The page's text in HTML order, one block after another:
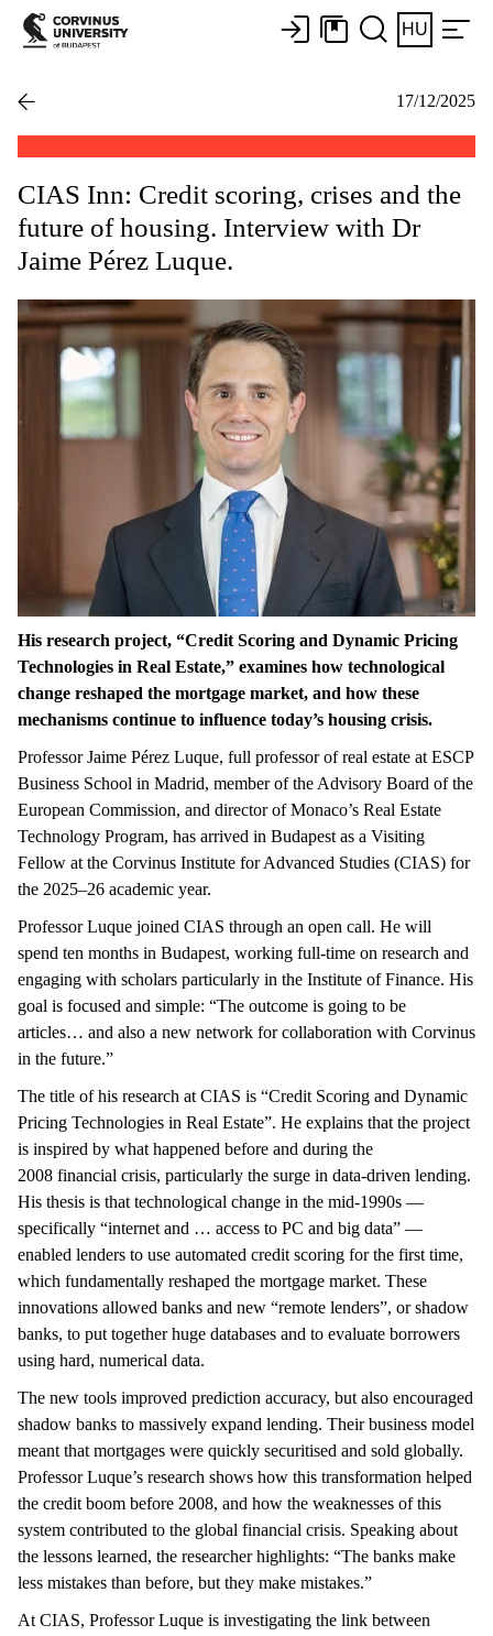
HU
17/12/2025
CIAS Inn: Credit scoring, crises and the
future of housing. Interview with Dr
Jaime Pérez Luque.
His research project, “Credit Scoring and Dynamic Pricing
Technologies in Real Estate,” examines how technological
change reshaped the mortgage market, and how these
mechanisms continue to influence today’s housing crisis.
Professor Jaime Pérez Luque, full professor of real estate at ESCP
Business School in Madrid, member of the Advisory Board of the
European Commission, and director of Monaco’s Real Estate
Technology Program, has arrived in Budapest as a Visiting
Fellow at the Corvinus Institute for Advanced Studies (CIAS) for
the 2025–26 academic year.
Professor Luque joined CIAS through an open call. He will
spend ten months in Budapest, working full-time on research and
engaging with scholars particularly in the Institute of Finance. His
goal is focused and simple: “The outcome is going to be
articles… and also a new network for collaboration with Corvinus
in the future.”
The title of his research at CIAS is “Credit Scoring and Dynamic
Pricing Technologies in Real Estate”. He explains that the project
is inspired by what happened before and during the
2008 financial crisis, particularly the surge in data-driven lending.
His thesis is that technological change in the mid-1990s —
specifically “internet and … access to PC and big data” —
enabled lenders to use automated credit scoring for the first time,
which fundamentally reshaped the mortgage market. These
innovations allowed banks and new “remote lenders”, or shadow
banks, to put together huge databases and to evaluate borrowers
using hard, numerical data.
The new tools improved prediction accuracy, but also encouraged
shadow banks to massively expand lending. Their business model
meant that mortgages were quickly securitised and sold globally.
Professor Luque’s research shows how this transformation helped
the credit boom before 2008, and how the weaknesses of this
system contributed to the global financial crisis. Speaking about
the lessons learned, the researcher highlights: “The banks make
less mistakes than before, but they make mistakes.”
At CIAS, Professor Luque is investigating the link between